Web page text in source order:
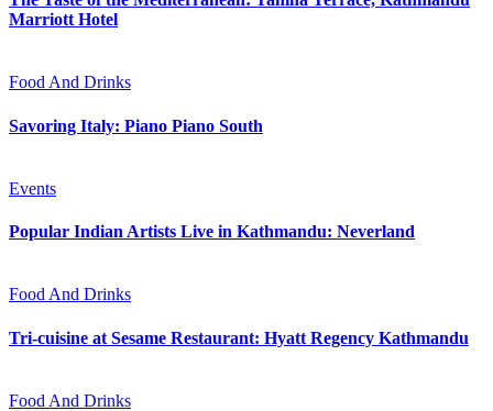
Marriott Hotel
Food And Drinks
Savoring Italy: Piano Piano South
Events
Popular Indian Artists Live in Kathmandu: Neverland
Food And Drinks
Tri-cuisine at Sesame Restaurant: Hyatt Regency Kathmandu
Food And Drinks